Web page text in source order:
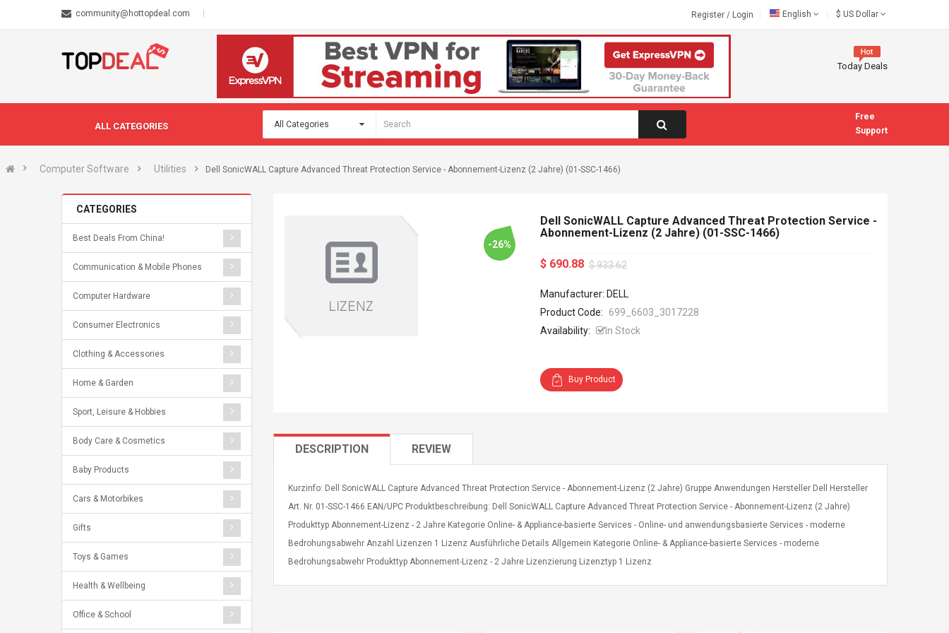
community@hottopdeal.com Register / Login English $ US Dollar
Today Deals
ALL CATEGORIES
Free
Support
Computer Software Utilities Dell SonicWALL Capture Advanced Threat Protection Service - Abonnement-Lizenz (2 Jahre) (01-SSC-1466)
CATEGORIES
Best Deals From China!
Communication & Mobile Phones
Computer Hardware
Consumer Electronics
Clothing & Accessories
Home & Garden
Sport, Leisure & Hobbies
Body Care & Cosmetics
Baby Products
Cars & Motorbikes
Gifts
Toys & Games
Health & Wellbeing
Office & School
-26%
Dell SonicWALL Capture Advanced Threat Protection Service -
Abonnement-Lizenz (2 Jahre) (01-SSC-1466)
$ 690.88 $ 933.62
Manufacturer: DELL
Product Code:
699_6603_3017228
Availability:
In Stock
Buy Product
DESCRIPTION REVIEW
Kurzinfo: Dell SonicWALL Capture Advanced Threat Protection Service - Abonnement-Lizenz (2 Jahre) Gruppe Anwendungen Hersteller Dell Hersteller
Art. Nr. 01-SSC-1466 EAN/UPC Produktbeschreibung: Dell SonicWALL Capture Advanced Threat Protection Service - Abonnement-Lizenz (2 Jahre)
Produkttyp Abonnement-Lizenz - 2 Jahre Kategorie Online- & Appliance-basierte Services - Online- und anwendungsbasierte Services - moderne
Bedrohungsabwehr Anzahl Lizenzen 1 Lizenz Ausführliche Details Allgemein Kategorie Online- & Appliance-basierte Services - moderne
Bedrohungsabwehr Produkttyp Abonnement-Lizenz - 2 Jahre Lizenzierung Lizenztyp 1 Lizenz